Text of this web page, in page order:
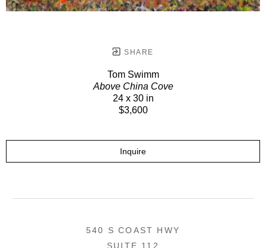
SHARE
Tom Swimm
Above China Cove
24 x 30 in
$3,600
Inquire
540 S COAST HWY
SUITE 112